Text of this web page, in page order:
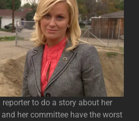
to do a story about her
her committee have the worst